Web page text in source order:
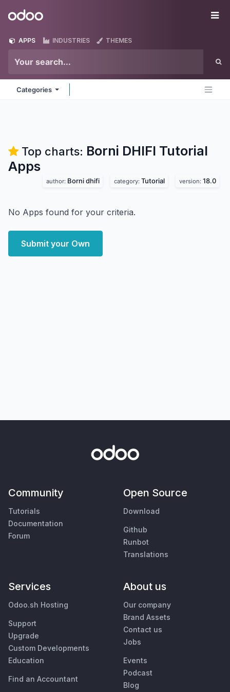
Odoo
APPS INDUSTRIES THEMES
Categories
Top charts: Borni DHIFI Tutorial
Apps
author: Borni dhifi category: Tutorial version: 18.0
No Apps found for your criteria.
Submit your Own
Community
Tutorials
Documentation
Forum
Open Source
Download
Github
Runbot
Translations
Services
Odoo.sh Hosting
Support
Upgrade
Custom Developments
Education
Find an Accountant
About us
Our company
Brand Assets
Contact us
Jobs
Events
Podcast
Blog